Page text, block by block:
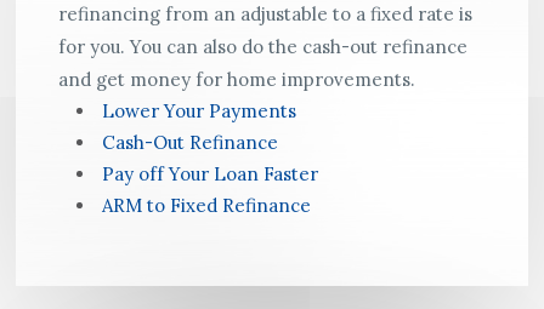
refinancing from an adjustable to a fixed rate is
for you. You can also do the cash-out refinance
and get money for home improvements.
Lower Your Payments
Cash-Out Refinance
Pay off Your Loan Faster
ARM to Fixed Refinance